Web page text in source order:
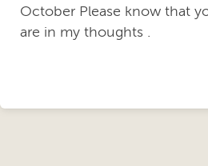
October Please know that
are in my thoughts .